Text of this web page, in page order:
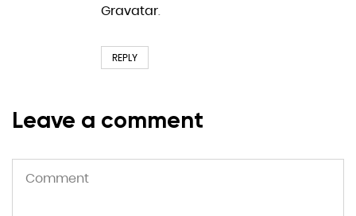
Gravatar.
REPLY
Leave a comment